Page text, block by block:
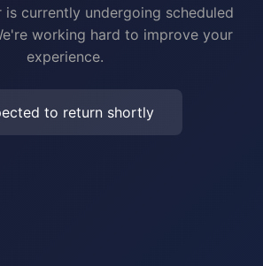
is currently undergoing scheduled
working hard to improve your
experience.
to return shortly